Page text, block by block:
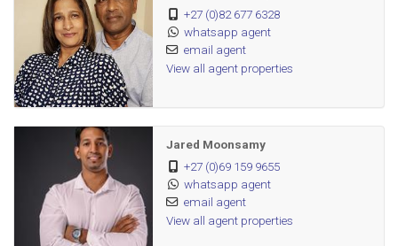
+27 (0)82 677 6328
whatsapp agent
email agent
View all agent properties
Jared Moonsamy
+27 (0)69 159 9655
whatsapp agent
email agent
View all agent properties